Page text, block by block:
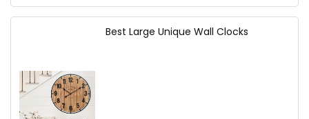
Best Large Unique Wall Clocks